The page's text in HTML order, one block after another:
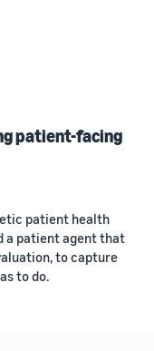
patient-facing
patient health
a patient agent that
to capture
to do.